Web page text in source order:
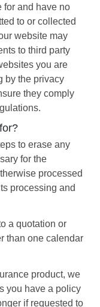
for and have no
to or collected
website may
to third party
you are
by the privacy
they comply
to erase any
for the
processed
processing and
a quotation or
than one calendar
product, we
you have a policy
if requested to